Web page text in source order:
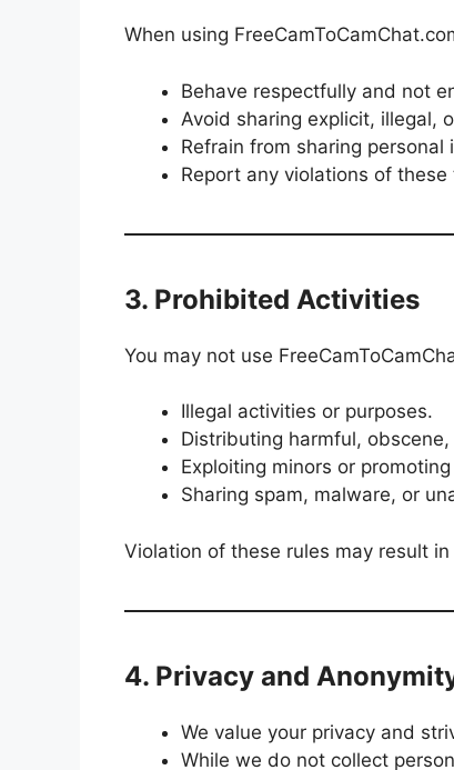
When using
Behave respectfully and not
Avoid sharing explicit, illegal,
Refrain from sharing
Report any violations of
3. Prohibited Activities
You may not use
Illegal activities or purposes.
Distributing harmful,
Exploiting minors or
Sharing spam, malware, or
Violation of these rules may result
4. Privacy and
We value your privacy and
While we do not collect